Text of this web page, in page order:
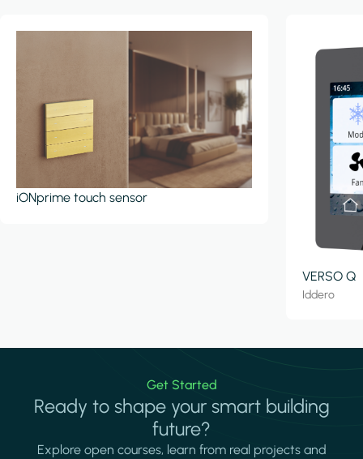
iONprime touch sensor
VERSO Q
Iddero
Get Started
Ready to shape your smart building
future?
Explore open courses, learn from real projects and